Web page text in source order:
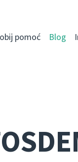
pomoć Blog